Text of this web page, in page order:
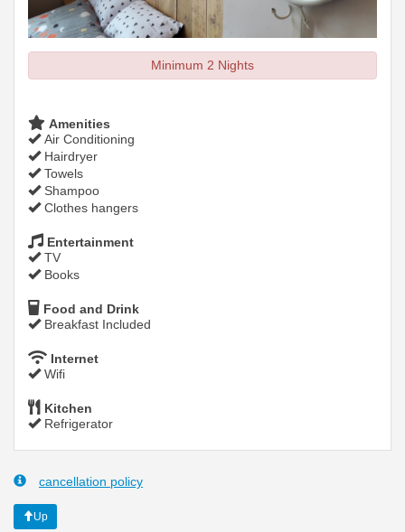
Minimum 2 Nights
Amenities
Air Conditioning
Hairdryer
Towels
Shampoo
Clothes hangers
Entertainment
TV
Books
Food and Drink
Breakfast Included
Internet
Wifi
Kitchen
Refrigerator
cancellation policy
Up